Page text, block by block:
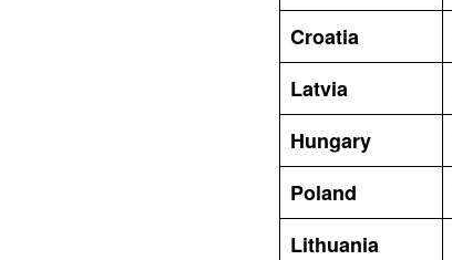
Croatia
Latvia
Hungary
Poland
Lithuania